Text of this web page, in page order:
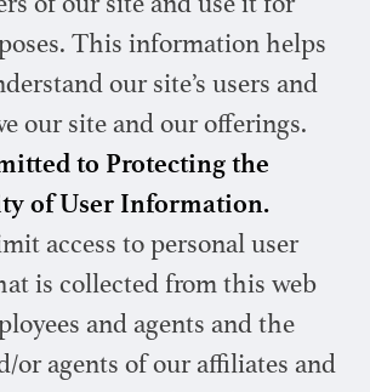
of our site and use it for
This information helps
our site’s users and
our site and our offerings.
to Protecting the
of User Information.
access to personal user
is collected from this web
and agents and the
or agents of our affiliates and